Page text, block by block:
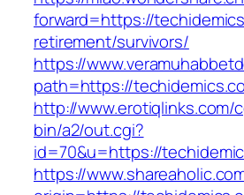
forward=https://
retirement/survivors/
https://
path=https://
http://www.erotiqlinks.com/
bin/a2/out.cgi?
id=70&u=https://
https://